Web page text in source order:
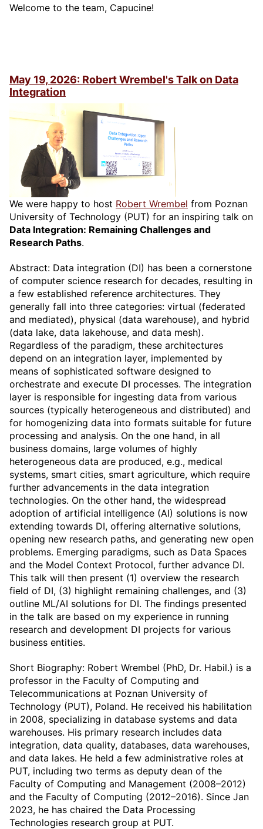
Welcome to the team, Capucine!
May 19, 2026: Robert Wrembel's Talk on Data
Integration
We were happy to host Robert Wrembel from Poznan
University of Technology (PUT) for an inspiring talk on
Data Integration: Remaining Challenges and
Research Paths.
Abstract: Data integration (DI) has been a cornerstone
of computer science research for decades, resulting in
a few established reference architectures. They
generally fall into three categories: virtual (federated
and mediated), physical (data warehouse), and hybrid
(data lake, data lakehouse, and data mesh).
Regardless of the paradigm, these architectures
depend on an integration layer, implemented by
means of sophisticated software designed to
orchestrate and execute DI processes. The integration
layer is responsible for ingesting data from various
sources (typically heterogeneous and distributed) and
for homogenizing data into formats suitable for future
processing and analysis. On the one hand, in all
business domains, large volumes of highly
heterogeneous data are produced, e.g., medical
systems, smart cities, smart agriculture, which require
further advancements in the data integration
technologies. On the other hand, the widespread
adoption of artificial intelligence (AI) solutions is now
extending towards DI, offering alternative solutions,
opening new research paths, and generating new open
problems. Emerging paradigms, such as Data Spaces
and the Model Context Protocol, further advance DI.
This talk will then present (1) overview the research
field of DI, (3) highlight remaining challenges, and (3)
outline ML/AI solutions for DI. The findings presented
in the talk are based on my experience in running
research and development DI projects for various
business entities.
Short Biography: Robert Wrembel (PhD, Dr. Habil.) is a
professor in the Faculty of Computing and
Telecommunications at Poznan University of
Technology (PUT), Poland. He received his habilitation
in 2008, specializing in database systems and data
warehouses. His primary research includes data
integration, data quality, databases, data warehouses,
and data lakes. He held a few administrative roles at
PUT, including two terms as deputy dean of the
Faculty of Computing and Management (2008–2012)
and the Faculty of Computing (2012–2016). Since Jan
2023, he has chaired the Data Processing
Technologies research group at PUT.